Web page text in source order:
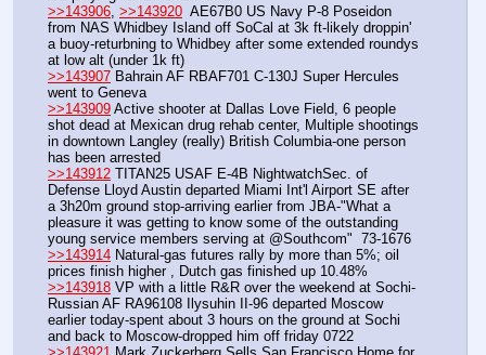
>>143906, >>143920
  AE67B0 US Navy P-8 Poseidon
from NAS Whidbey Island off SoCal at 3k ft-likely droppin'
a buoy-returbning to Whidbey after some extended roundys
at low alt (under 1k ft)
>>143907 Bahrain AF RBAF701 C-130J Super Hercules
went to Geneva
>>143909 Active shooter at Dallas Love Field, 6 people
shot dead at Mexican drug rehab center, Multiple shootings
in downtown Langley (really) British Columbia-one person
has been arrested
>>143912 TITAN25 USAF E-4B NightwatchSec. of
Defense Lloyd Austin departed Miami Int'l Airport SE after
a 3h20m ground stop-arriving earlier from JBA-"What a
pleasure it was getting to know some of the outstanding
young service members serving at @Southcom"  73-1676
>>143914 Natural-gas futures rally by more than 5%; oil
prices finish higher , Dutch gas finished up 10.48%
>>143918 VP with a little R&R over the weekend at Sochi-
Russian AF RA96108 Ilysuhin II-96 departed Moscow
earlier today-spent about 3 hours on the ground at Sochi
and back to Moscow-dropped him off friday 0722